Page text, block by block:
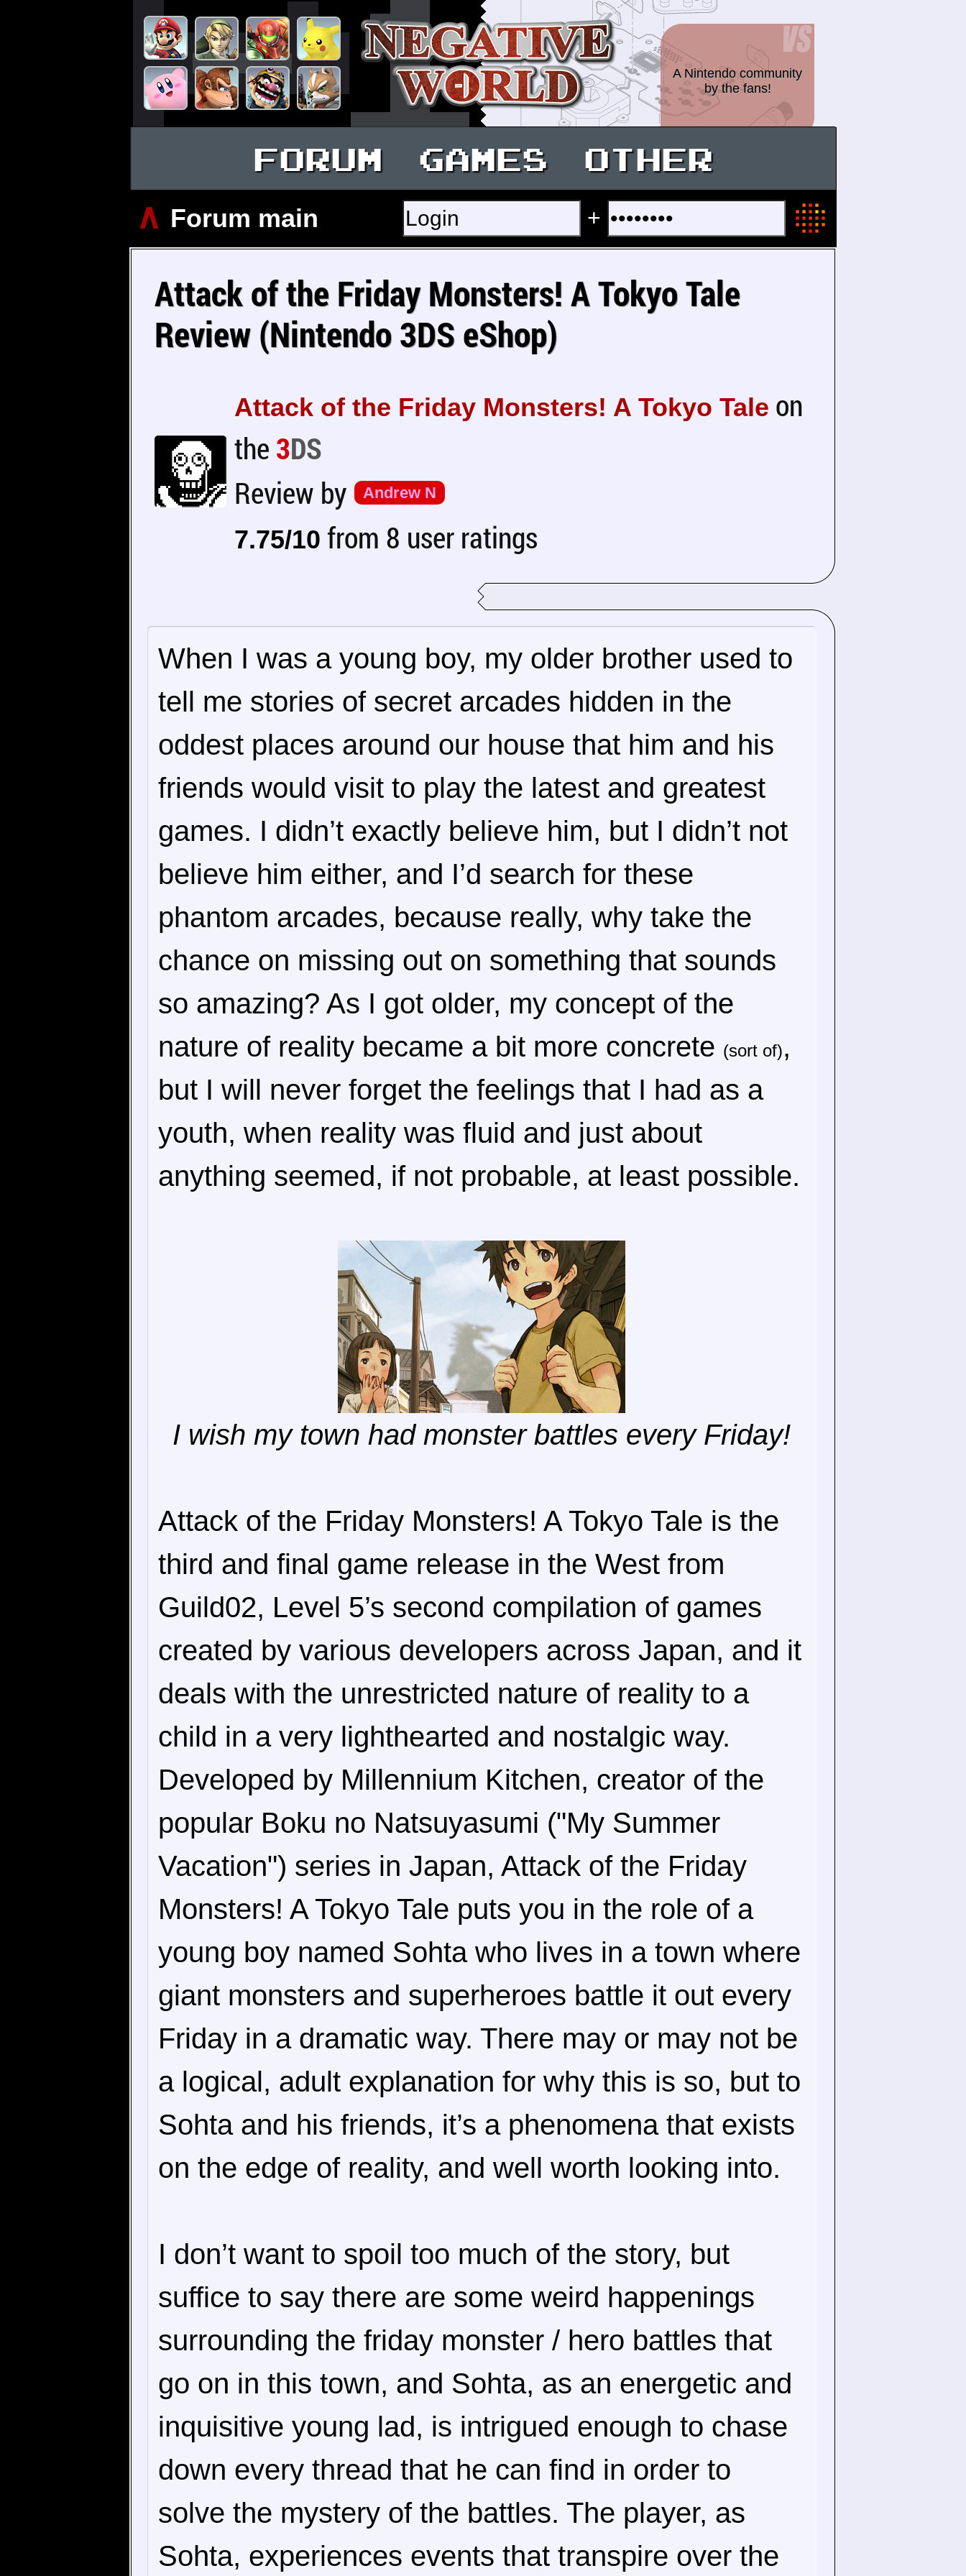
A Nintendo community
by the fans!
FORUM GAMES OTHER
∧ Forum main +
Attack of the Friday Monsters! A Tokyo Tale
Review (Nintendo 3DS eShop)
Attack of the Friday Monsters! A Tokyo Tale on
the 3DS
Review by
Andrew N
7.75/10 from 8 user ratings
When I was a young boy, my older brother used to
tell me stories of secret arcades hidden in the
oddest places around our house that him and his
friends would visit to play the latest and greatest
games. I didn’t exactly believe him, but I didn’t not
believe him either, and I’d search for these
phantom arcades, because really, why take the
chance on missing out on something that sounds
so amazing? As I got older, my concept of the
nature of reality became a bit more concrete (sort of),
but I will never forget the feelings that I had as a
youth, when reality was fluid and just about
anything seemed, if not probable, at least possible.
I wish my town had monster battles every Friday!
Attack of the Friday Monsters! A Tokyo Tale is the
third and final game release in the West from
Guild02, Level 5’s second compilation of games
created by various developers across Japan, and it
deals with the unrestricted nature of reality to a
child in a very lighthearted and nostalgic way.
Developed by Millennium Kitchen, creator of the
popular Boku no Natsuyasumi ("My Summer
Vacation") series in Japan, Attack of the Friday
Monsters! A Tokyo Tale puts you in the role of a
young boy named Sohta who lives in a town where
giant monsters and superheroes battle it out every
Friday in a dramatic way. There may or may not be
a logical, adult explanation for why this is so, but to
Sohta and his friends, it’s a phenomena that exists
on the edge of reality, and well worth looking into.
I don’t want to spoil too much of the story, but
suffice to say there are some weird happenings
surrounding the friday monster / hero battles that
go on in this town, and Sohta, as an energetic and
inquisitive young lad, is intrigued enough to chase
down every thread that he can find in order to
solve the mystery of the battles. The player, as
Sohta, experiences events that transpire over the